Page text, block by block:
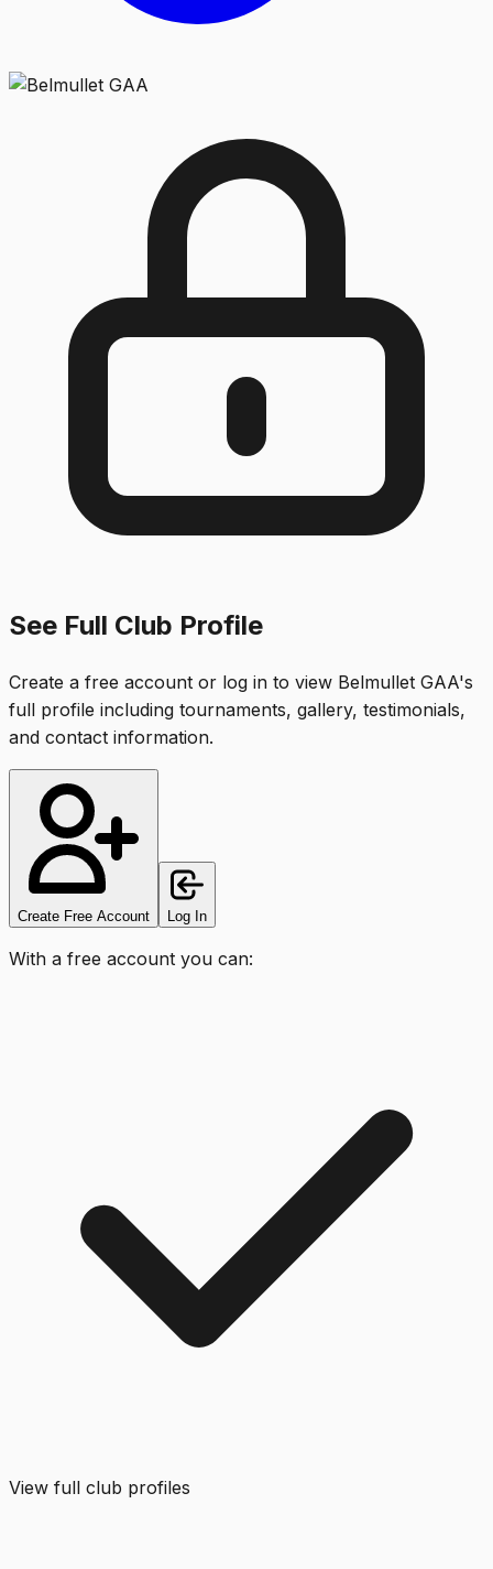
See Full Club Profile
Create a free account or log in to view Belmullet GAA's
full profile including tournaments, gallery, testimonials,
and contact information.
Create Free Account Log In
With a free account you can:
View full club profiles